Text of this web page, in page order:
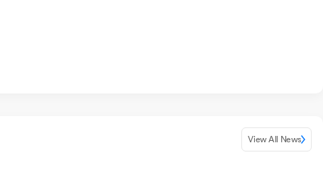
View All News